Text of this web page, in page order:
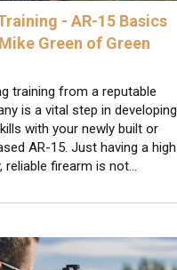
- AR-15 Basics
Green of Green
training from a reputable
is a vital step in developing
with your newly built or
AR-15. Just having a high
reliable firearm is not…